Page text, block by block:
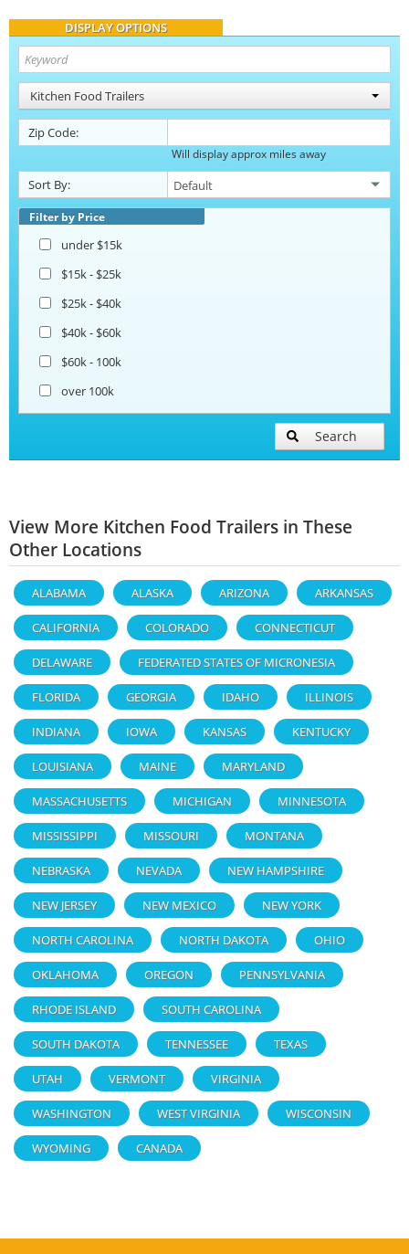
DISPLAY OPTIONS
Kitchen Food Trailers
Zip Code:
Will display approx miles away
Sort By:
Filter by Price
under $15k
$15k - $25k
$25k - $40k
$40k - $60k
$60k - 100k
over 100k
Search
View More Kitchen Food Trailers in These
Other Locations
ALABAMA ALASKA ARIZONA ARKANSAS
CALIFORNIA COLORADO CONNECTICUT
DELAWARE FEDERATED STATES OF MICRONESIA
FLORIDA GEORGIA IDAHO ILLINOIS
INDIANA IOWA KANSAS KENTUCKY
LOUISIANA MAINE MARYLAND
MASSACHUSETTS MICHIGAN MINNESOTA
MISSISSIPPI MISSOURI MONTANA
NEBRASKA NEVADA NEW HAMPSHIRE
NEW JERSEY NEW MEXICO NEW YORK
NORTH CAROLINA NORTH DAKOTA OHIO
OKLAHOMA OREGON PENNSYLVANIA
RHODE ISLAND SOUTH CAROLINA
SOUTH DAKOTA TENNESSEE TEXAS
UTAH VERMONT VIRGINIA
WASHINGTON WEST VIRGINIA WISCONSIN
WYOMING CANADA